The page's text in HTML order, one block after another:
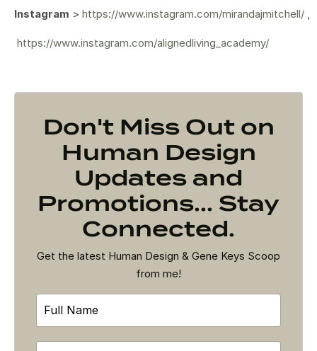
Instagram > https://www.instagram.com/mirandajmitchell/
https://www.instagram.com/alignedliving_academy/
Don't Miss Out on
Human Design
Updates and
Promotions... Stay
Connected.
Get the latest Human Design & Gene Keys Scoop
from me!